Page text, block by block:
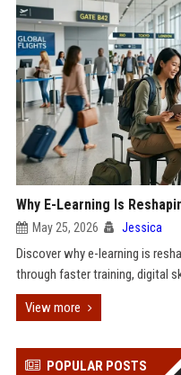
Why E-Learning Is
May 25, 2026 Jessica
Discover why e-learning is
through faster training, digital
View more
POPULAR POSTS